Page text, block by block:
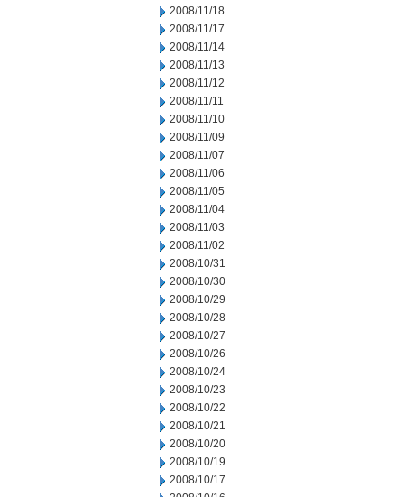
2008/11/18
2008/11/17
2008/11/14
2008/11/13
2008/11/12
2008/11/11
2008/11/10
2008/11/09
2008/11/07
2008/11/06
2008/11/05
2008/11/04
2008/11/03
2008/11/02
2008/10/31
2008/10/30
2008/10/29
2008/10/28
2008/10/27
2008/10/26
2008/10/24
2008/10/23
2008/10/22
2008/10/21
2008/10/20
2008/10/19
2008/10/17